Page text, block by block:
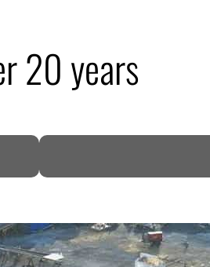
20 years